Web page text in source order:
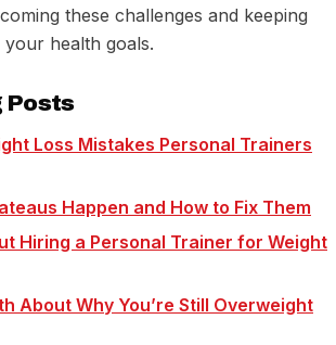
these challenges and keeping
health goals.
Posts
Loss Mistakes Personal Trainers
Happen and How to Fix Them
Hiring a Personal Trainer for Weight
About Why You’re Still Overweight